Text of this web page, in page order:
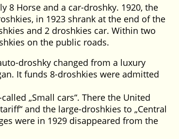
8 Horse and a car-droshky. 1920, the
in 1923 shrank at the end of the
and 2 droshkies car. Within two
on the public roads.
droshky changed from a luxury
It funds 8-droshkies were admitted
Small cars . There the United
and the large-droshkies to Central
were in 1929 disappeared from the